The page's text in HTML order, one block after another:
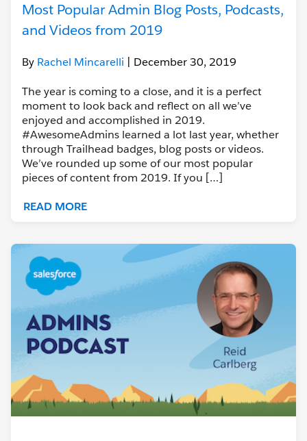
Most Popular Admin Blog Posts, Podcasts,
and Videos from 2019
By Rachel Mincarelli | December 30, 2019
The year is coming to a close, and it is a perfect
moment to look back and reflect on all we’ve
enjoyed and accomplished in 2019.
#AwesomeAdmins learned a lot last year, whether
through Trailhead badges, blog posts or videos.
We’ve rounded up some of our most popular
pieces of content from 2019. If you […]
READ MORE